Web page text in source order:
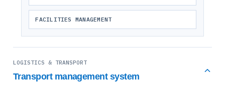
FACILITIES MANAGEMENT
LOGISTICS & TRANSPORT
Transport management system